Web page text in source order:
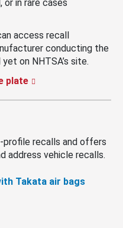
in rare cases
access recall
conducting the
on NHTSA’s site.
plate
profile recalls and offers
address vehicle recalls.
Takata air bags